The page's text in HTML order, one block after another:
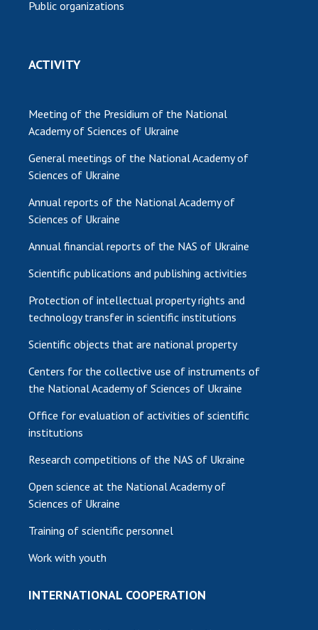
Public organizations
ACTIVITY
Meeting of the Presidium of the National
Academy of Sciences of Ukraine
General meetings of the National Academy of
Sciences of Ukraine
Annual reports of the National Academy of
Sciences of Ukraine
Annual financial reports of the NAS of Ukraine
Scientific publications and publishing activities
Protection of intellectual property rights and
technology transfer in scientific institutions
Scientific objects that are national property
Centers for the collective use of instruments of
the National Academy of Sciences of Ukraine
Office for evaluation of activities of scientific
institutions
Research competitions of the NAS of Ukraine
Open science at the National Academy of
Sciences of Ukraine
Training of scientific personnel
Work with youth
INTERNATIONAL COOPERATION